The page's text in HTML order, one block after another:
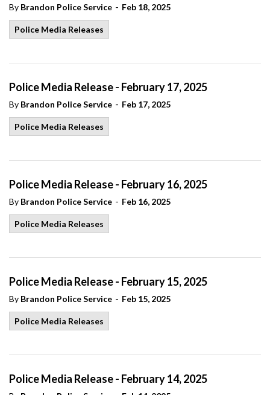
By Brandon Police Service - Feb 18, 2025
Police Media Releases
Police Media Release - February 17, 2025
By Brandon Police Service - Feb 17, 2025
Police Media Releases
Police Media Release - February 16, 2025
By Brandon Police Service - Feb 16, 2025
Police Media Releases
Police Media Release - February 15, 2025
By Brandon Police Service - Feb 15, 2025
Police Media Releases
Police Media Release - February 14, 2025